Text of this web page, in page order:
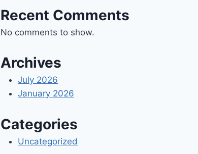
Recent Comments
No comments to show.
Archives
July 2026
January 2026
Categories
Uncategorized